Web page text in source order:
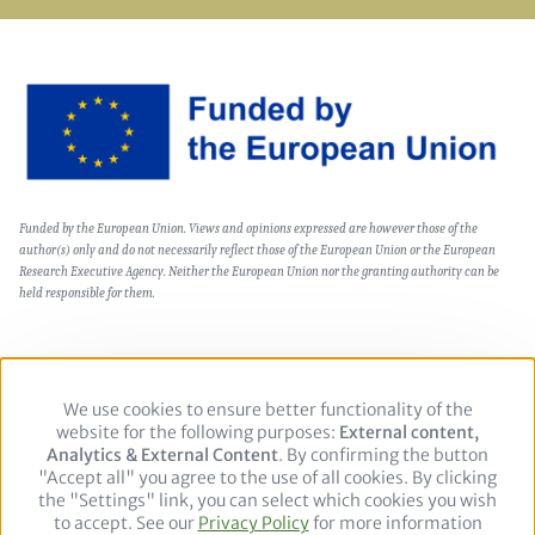
Image
Text
(optional)
Funded by the European Union. Views and opinions expressed are however those of the
author(s) only and do not necessarily reflect those of the European Union or the European
Research Executive Agency. Neither the European Union nor the granting authority can be
held responsible for them.
Footer Política de privacidad Aviso legal
Follow
Use
of
personal
data
and
cookies
We use cookies to ensure better functionality of the
website for the following purposes: External content,
Analytics & External Content. By confirming the button
"Accept all" you agree to the use of all cookies. By clicking
the "Settings" link, you can select which cookies you wish
to accept. See our Privacy Policyfor more information